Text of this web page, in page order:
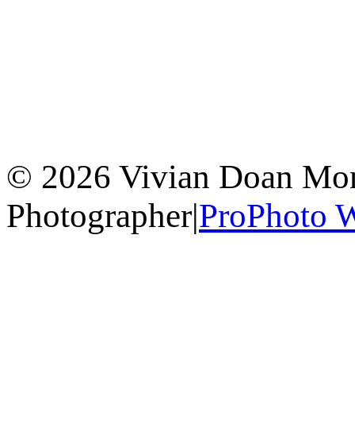
© 2026 Vivian Doan
Photographer|ProPhoto